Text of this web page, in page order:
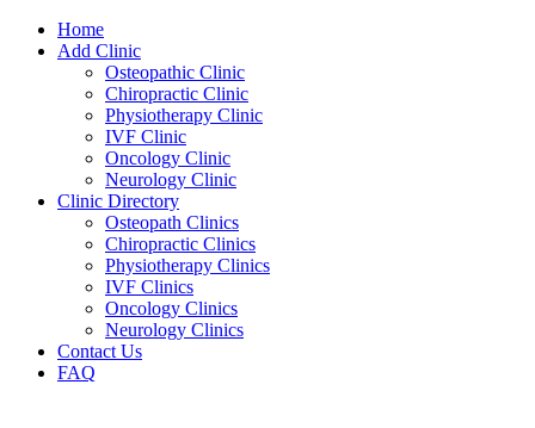
Home
Add Clinic
Osteopathic Clinic
Chiropractic Clinic
Physiotherapy Clinic
IVF Clinic
Oncology Clinic
Neurology Clinic
Clinic Directory
Osteopath Clinics
Chiropractic Clinics
Physiotherapy Clinics
IVF Clinics
Oncology Clinics
Neurology Clinics
Contact Us
FAQ